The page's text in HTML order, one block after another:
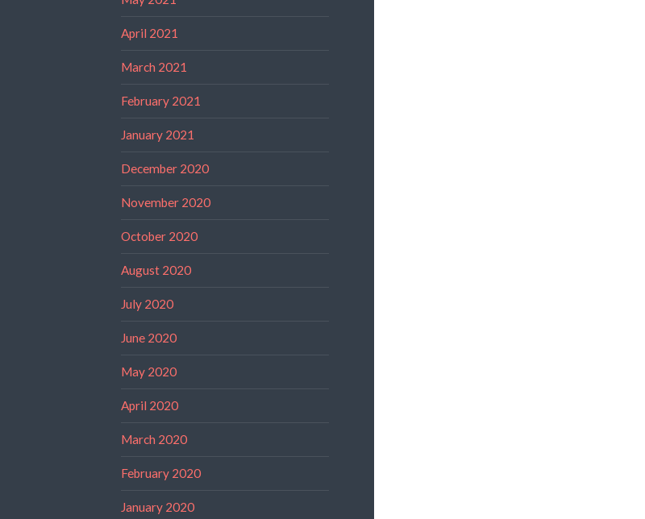
April 2021
March 2021
February 2021
January 2021
December 2020
November 2020
October 2020
August 2020
July 2020
June 2020
May 2020
April 2020
March 2020
February 2020
January 2020